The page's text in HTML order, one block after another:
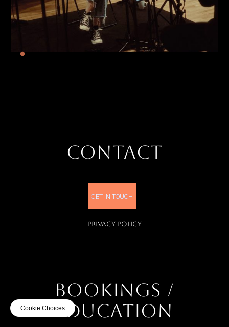
CONTACT
GET IN TOUCH
PRIVACY POLICY
BOOKINGS /
EDUCATION
Cookie Choices